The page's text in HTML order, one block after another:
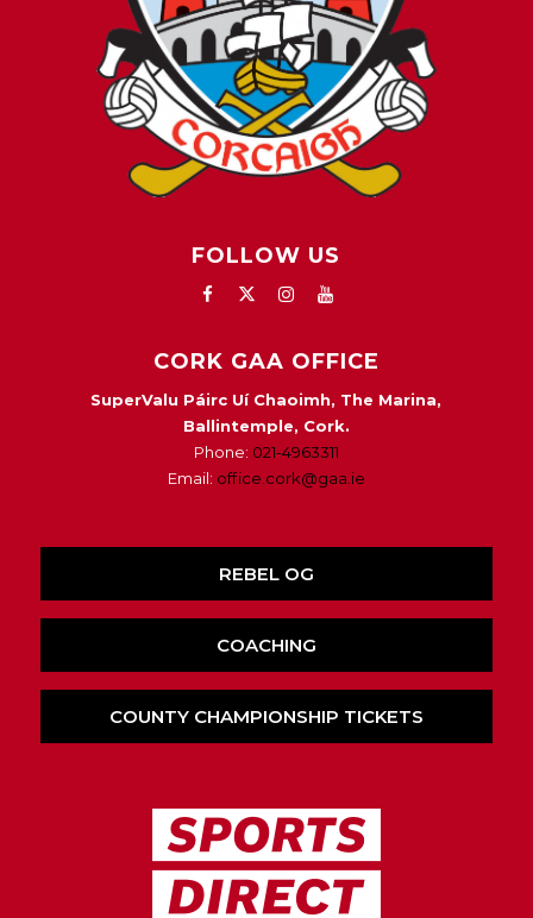
FOLLOW US
CORK GAA OFFICE
SuperValu Páirc Uí Chaoimh, The Marina,
Ballintemple, Cork.
Phone: 021-4963311
Email: office.cork@gaa.ie
REBEL OG
COACHING
COUNTY CHAMPIONSHIP TICKETS